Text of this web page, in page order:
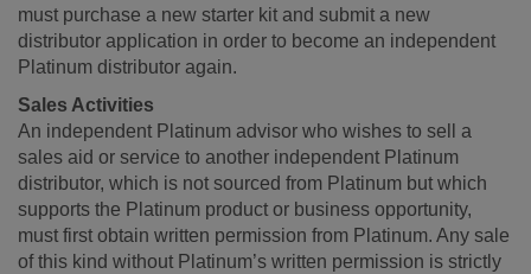
must purchase a new starter kit and submit a new
distributor application in order to become an independent
Platinum distributor again.
Sales Activities
An independent Platinum advisor who wishes to sell a
sales aid or service to another independent Platinum
distributor, which is not sourced from Platinum but which
supports the Platinum product or business opportunity,
must first obtain written permission from Platinum. Any sale
of this kind without Platinum’s written permission is strictly